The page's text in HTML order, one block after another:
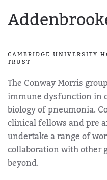
CAMBRIDGE UNIVERSITY
TRUST
The Conway Morris
immune dysfunction in
biology of pneumonia.
clinical fellows and pre
undertake a range of
collaboration with other
beyond.